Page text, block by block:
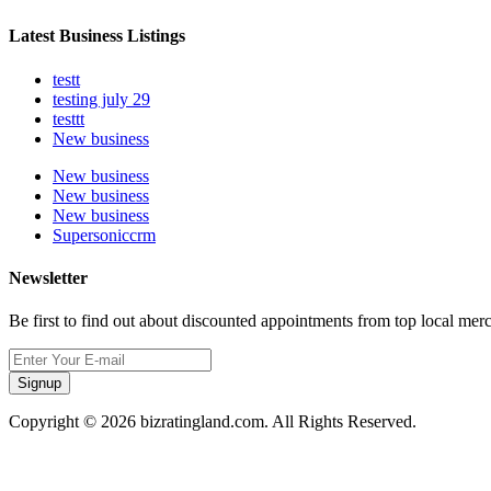
Latest Business Listings
testt
testing july 29
testtt
New business
New business
New business
New business
Supersoniccrm
Newsletter
Be first to find out about discounted appointments from top local
Signup
Copyright © 2026 bizratingland.com. All Rights Reserved.